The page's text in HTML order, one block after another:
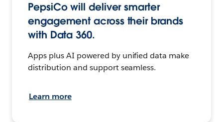
PepsiCo will deliver smarter
engagement across their brands
with Data 360.
Apps plus AI powered by unified data make
distribution and support seamless.
Learn more